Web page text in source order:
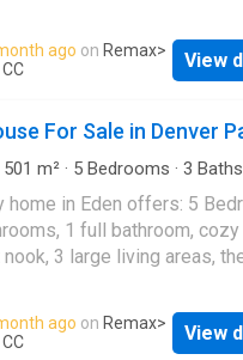
for its close proximity to the
George Dam-perfect for
lifestyle. While this
potential for
it ideal for a large or
This property offers 6
ensuring ample space and
house features a spacious
a lounge and dining
perfect for entertaining
bedroom is located upstairs
ago on Remax>
View
For Sale in Denver
501 m² · 5 Bedrooms · 3 Baths
home in Eden offers: 5
1 full bathroom, cozy
3 large living areas, the
a play room that also
The inside braai
ago on Remax>
View